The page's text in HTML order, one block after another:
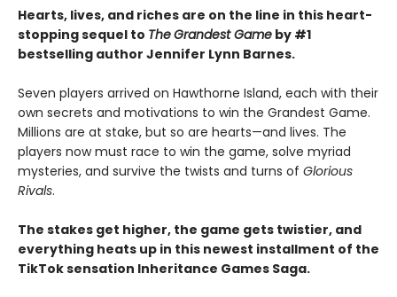
Hearts, lives, and riches are on the line in this heart-
stopping sequel to TheGrandest Game by #1
bestselling author Jennifer Lynn Barnes.
Seven players arrived on Hawthorne Island, each with their
own secrets and motivations to win the Grandest Game.
Millions are at stake, but so are hearts—and lives. The
players now must race to win the game, solve myriad
mysteries, and survive the twists and turns of Glorious
Rivals.
The stakes get higher, the game gets twistier, and
everything heats up in this newest installment of the
TikTok sensation Inheritance Games Saga.